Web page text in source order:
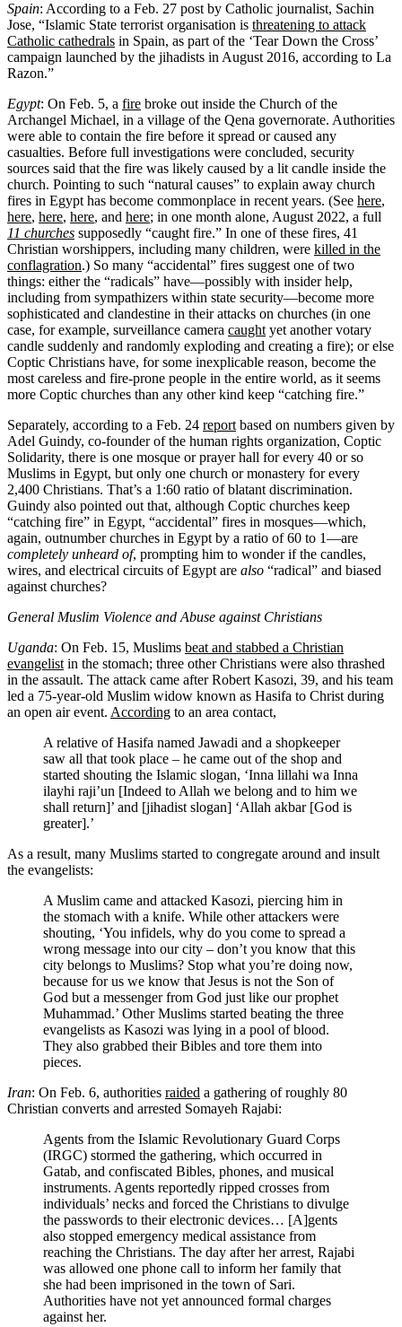
Spain: According to a Feb. 27 post by Catholic journalist, Sachin
Jose, “Islamic State terrorist organisation is threatening to attack
Catholic cathedrals in Spain, as part of the ‘Tear Down the Cross’
campaign launched by the jihadists in August 2016, according to La
Razon.”
Egypt: On Feb. 5, a fire broke out inside the Church of the
Archangel Michael, in a village of the Qena governorate. Authorities
were able to contain the fire before it spread or caused any
casualties. Before full investigations were concluded, security
sources said that the fire was likely caused by a lit candle inside the
church. Pointing to such “natural causes” to explain away church
fires in Egypt has become commonplace in recent years. (See here,
here, here, here, and here; in one month alone, August 2022, a full
11 churches supposedly “caught fire.” In one of these fires, 41
Christian worshippers, including many children, were killed in the
conflagration.) So many “accidental” fires suggest one of two
things: either the “radicals” have—possibly with insider help,
including from sympathizers within state security—become more
sophisticated and clandestine in their attacks on churches (in one
case, for example, surveillance camera caughtyet another votary
candle suddenly and randomly exploding and creating a fire); or else
Coptic Christians have, for some inexplicable reason, become the
most careless and fire-prone people in the entire world, as it seems
more Coptic churches than any other kind keep “catching fire.”
Separately, according to a Feb. 24 reportbased on numbers given by
Adel Guindy, co-founder of the human rights organization, Coptic
Solidarity, there is one mosque or prayer hall for every 40 or so
Muslims in Egypt, but only one church or monastery for every
2,400 Christians. That’s a 1:60 ratio of blatant discrimination.
Guindy also pointed out that, although Coptic churches keep
“catching fire” in Egypt, “accidental” fires in mosques—which,
again, outnumber churches in Egypt by a ratio of 60 to 1—are
completely unheard of, prompting him to wonder if the candles,
wires, and electrical circuits of Egypt are also “radical” and biased
against churches?
General Muslim Violence and Abuse against Christians
Uganda: On Feb. 15, Muslims beat and stabbed a Christian
evangelistin the stomach; three other Christians were also thrashed
in the assault. The attack came after Robert Kasozi, 39, and his team
led a 75-year-old Muslim widow known as Hasifa to Christ during
an open air event. According to an area contact,
A relative of Hasifa named Jawadi and a shopkeeper
saw all that took place – he came out of the shop and
started shouting the Islamic slogan, ‘Inna lillahi wa Inna
ilayhi raji’un [Indeed to Allah we belong and to him we
shall return]’ and [jihadist slogan] ‘Allah akbar [God is
greater].’
As a result, many Muslims started to congregate around and insult
the evangelists:
A Muslim came and attacked Kasozi, piercing him in
the stomach with a knife. While other attackers were
shouting, ‘You infidels, why do you come to spread a
wrong message into our city – don’t you know that this
city belongs to Muslims? Stop what you’re doing now,
because for us we know that Jesus is not the Son of
God but a messenger from God just like our prophet
Muhammad.’ Other Muslims started beating the three
evangelists as Kasozi was lying in a pool of blood.
They also grabbed their Bibles and tore them into
pieces.
Iran: On Feb. 6, authorities raided a gathering of roughly 80
Christian converts and arrested Somayeh Rajabi:
Agents from the Islamic Revolutionary Guard Corps
(IRGC) stormed the gathering, which occurred in
Gatab, and confiscated Bibles, phones, and musical
instruments. Agents reportedly ripped crosses from
individuals’ necks and forced the Christians to divulge
the passwords to their electronic devices… [A]gents
also stopped emergency medical assistance from
reaching the Christians. The day after her arrest, Rajabi
was allowed one phone call to inform her family that
she had been imprisoned in the town of Sari.
Authorities have not yet announced formal charges
against her.